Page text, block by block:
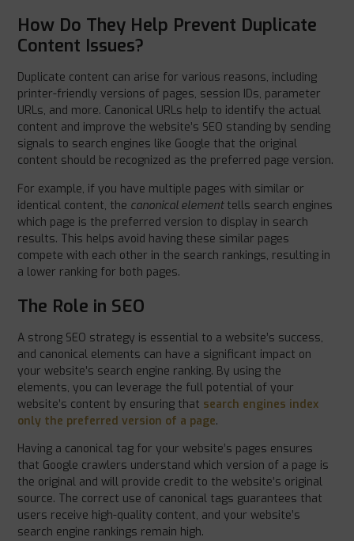
How Do They Help Prevent Duplicate
Content Issues?
Duplicate content can arise for various reasons, including
printer-friendly versions of pages, session IDs, parameter
URLs, and more. Canonical URLs help to identify the actual
content and improve the website’s SEO standing by sending
signals to search engines like Google that the original
content should be recognized as the preferred page version.
For example, if you have multiple pages with similar or
identical content, the canonical elementtells search engines
which page is the preferred version to display in search
results. This helps avoid having these similar pages
compete with each other in the search rankings, resulting in
a lower ranking for both pages.
The Role in SEO
A strong SEO strategy is essential to a website’s success,
and canonical elements can have a significant impact on
your website’s search engine ranking. By using the
elements, you can leverage the full potential of your
website’s content by ensuring that search engines index
only the preferred version of a page.
Having a canonical tag for your website’s pages ensures
that Google crawlers understand which version of a page is
the original and will provide credit to the website’s original
source. The correct use of canonical tags guarantees that
users receive high-quality content, and your website’s
search engine rankings remain high.